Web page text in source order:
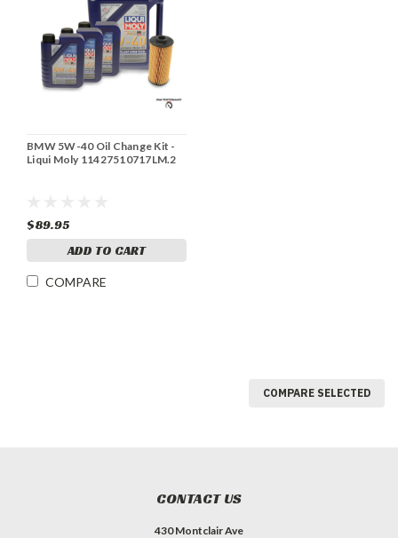
BMW 5W-40 Oil Change Kit -
Liqui Moly 11427510717LM.2
$89.95
ADD TO CART
COMPARE
COMPARE SELECTED
CONTACT US
430 Montclair Ave